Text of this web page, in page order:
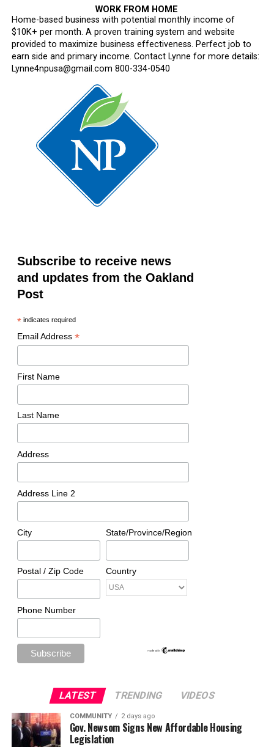
WORK FROM HOME
Home-based business with potential monthly income of
$10K+ per month. A proven training system and website
provided to maximize business effectiveness. Perfect job to
earn side and primary income. Contact Lynne for more details:
Lynne4npusa@gmail.com 800-334-0540
Subscribe to receive news
and updates from the Oakland
Post
*indicates required
Email Address *
First Name
Last Name
Address
Address Line 2
City State/Province/Region
Postal / Zip Code Country
Phone Number
LATEST TRENDING VIDEOS
COMMUNITY 2 days ago
Gov. Newsom Signs New Affordable Housing
Legislation